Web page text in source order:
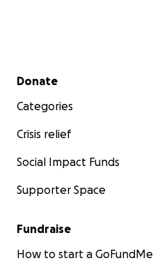
Secondary menu
Donate
Categories
Crisis relief
Social Impact Funds
Supporter Space
Fundraise
How to start a GoFundMe